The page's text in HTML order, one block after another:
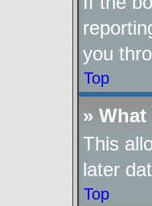
you
Top
»
This
later
Top